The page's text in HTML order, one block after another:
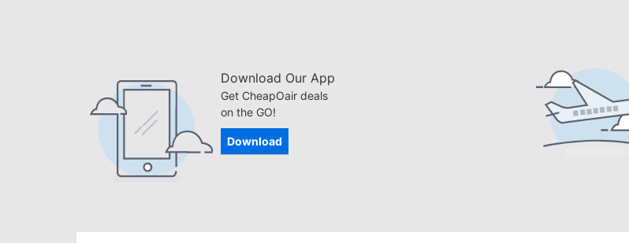
Download Our App
Get CheapOair deals
on the GO!
Download